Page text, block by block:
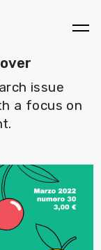
issue
a focus on